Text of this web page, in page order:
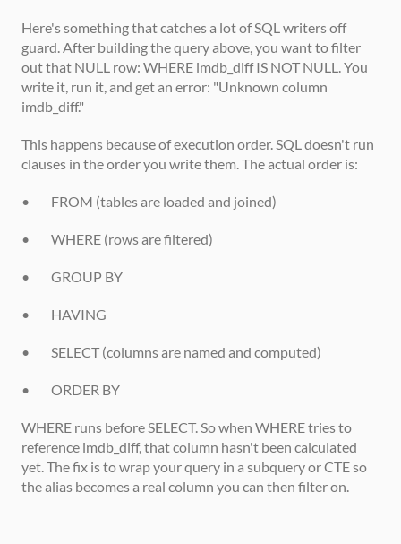
Here's something that catches a lot of SQL writers off
guard. After building the query above, you want to filter
out that NULL row: WHERE imdb_diff IS NOT NULL. You
write it, run it, and get an error: "Unknown column
imdb_diff."
This happens because of execution order. SQL doesn't run
clauses in the order you write them. The actual order is:
•        FROM (tables are loaded and joined)
•        WHERE (rows are filtered)
•        GROUP BY
•        HAVING
•        SELECT (columns are named and computed)
•        ORDER BY
WHERE runs before SELECT. So when WHERE tries to
reference imdb_diff, that column hasn't been calculated
yet. The fix is to wrap your query in a subquery or CTE so
the alias becomes a real column you can then filter on.